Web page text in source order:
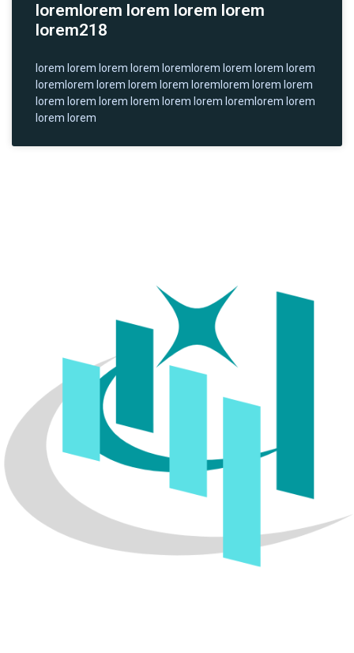
loremlorem lorem lorem lorem
lorem218
lorem lorem lorem lorem loremlorem lorem lorem lorem
loremlorem lorem lorem lorem loremlorem lorem lorem
lorem lorem lorem lorem lorem lorem loremlorem lorem
lorem lorem